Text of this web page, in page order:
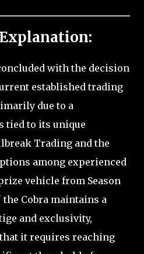
with the decision
established trading
due to a
tied to its unique
Trading and the
among experienced
vehicle from Season
the Cobra maintains a
and exclusivity,
it requires reaching